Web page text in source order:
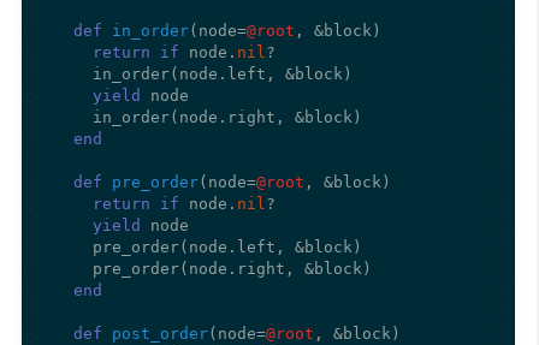
def in_order( node=@root , &block )
return
if node. nil?
    in_order(node.left, &block)
yield
node
    in_order(node.right, &block)
end
def pre_order( node=@root , &block )
return
if node. nil?
yield
node
    pre_order(node.left, &block)
    pre_order(node.right, &block)
end
def post_order( node=@root , &block )